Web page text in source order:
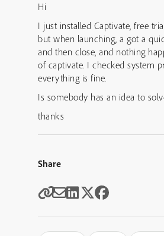
Hi
I just installed Captivate, free
but when launching, a got a
and then close, and nothing
of captivate. I checked system
everything is fine.
Is somebody has an idea to
thanks
Share